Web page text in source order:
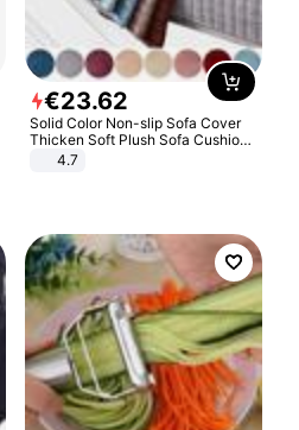
€23.62
Solid Color Non-slip Sofa Cover
Thicken Soft Plush Sofa Cushion
Towel for Living Room Furniture
4.7